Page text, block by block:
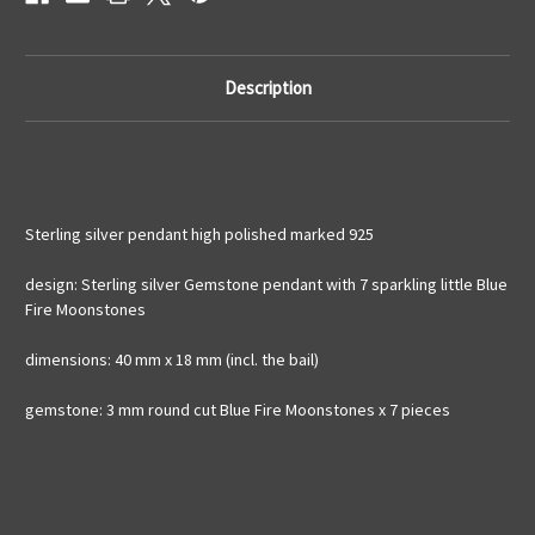
Description
Sterling silver pendant high polished marked 925
design: Sterling silver Gemstone pendant with 7 sparkling little Blue
Fire Moonstones
dimensions: 40 mm x 18 mm (incl. the bail)
gemstone: 3 mm round cut Blue Fire Moonstones x 7 pieces